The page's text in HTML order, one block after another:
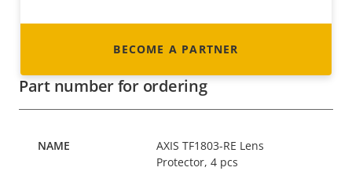
BECOME A PARTNER
Part number for ordering
AXIS TF1803-RE Lens
Protector, 4 pcs